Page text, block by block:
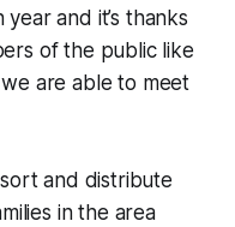
and it’s thanks
of the public like
are able to meet
and distribute
in the area